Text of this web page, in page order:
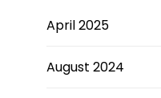
April 2025
August 2024